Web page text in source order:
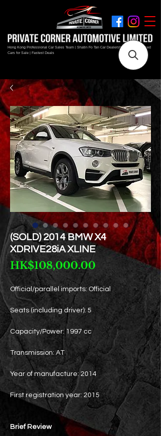
Hong Kong Professional Car Sales Team | Shatin Fo Tan Car Dealership | New and Used
Cars for Sale | Fastest Deals
(SOLD) 2014 BMW X4
XDRIVE28iA XLINE
HK$108,000.00Price
Official/parallel imports: Official
Seats (including driver): 5
Capacity/Power: 1997 cc
Transmission: AT
Year of manufacture: 2014
First registration year: 2015
Brief Review